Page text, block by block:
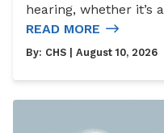
hearing, whether it’s
READ MORE
By: CHS | August 10, 2026